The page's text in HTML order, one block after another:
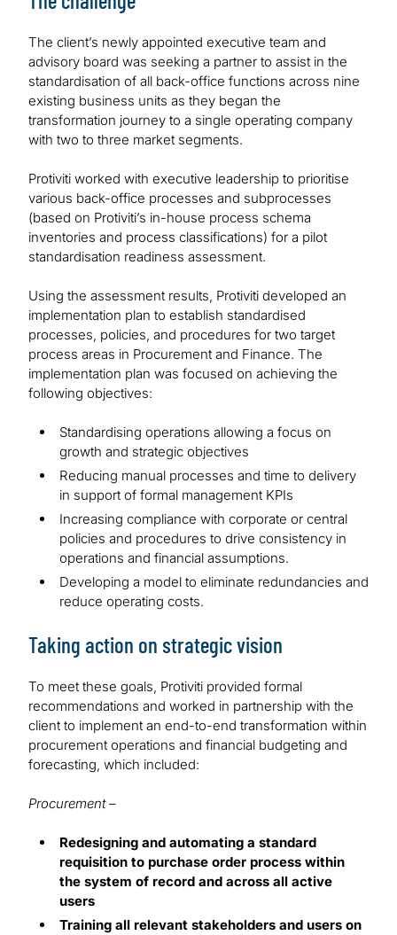
The client’s newly appointed executive team and
advisory board was seeking a partner to assist in the
standardisation of all back-office functions across nine
existing business units as they began the
transformation journey to a single operating company
with two to three market segments.
Protiviti worked with executive leadership to prioritise
various back-office processes and subprocesses
(based on Protiviti’s in-house process schema
inventories and process classifications) for a pilot
standardisation readiness assessment.
Using the assessment results, Protiviti developed an
implementation plan to establish standardised
processes, policies, and procedures for two target
process areas in Procurement and Finance. The
implementation plan was focused on achieving the
following objectives:
Standardising operations allowing a focus on
growth and strategic objectives
Reducing manual processes and time to delivery
in support of formal management KPIs
Increasing compliance with corporate or central
policies and procedures to drive consistency in
operations and financial assumptions.
Developing a model to eliminate redundancies and
reduce operating costs.
Taking action on strategic vision
To meet these goals, Protiviti provided formal
recommendations and worked in partnership with the
client to implement an end-to-end transformation within
procurement operations and financial budgeting and
forecasting, which included:
Procurement–
Redesigning and automating a standard
requisition to purchase order process within
the system of record and across all active
users
Training all relevant stakeholders and users on